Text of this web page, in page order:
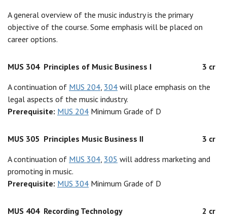
A general overview of the music industry is the primary
objective of the course. Some emphasis will be placed on
career options.
MUS 304 Principles of Music Business I
3 cr
A continuation of MUS 204, 304 will place emphasis on the
legal aspects of the music industry.
Prerequisite: MUS 204 Minimum Grade of D
MUS 305 Principles Music Business II
3 cr
A continuation of MUS 304, 305 will address marketing and
promoting in music.
Prerequisite: MUS 304 Minimum Grade of D
MUS 404 Recording Technology
2 cr